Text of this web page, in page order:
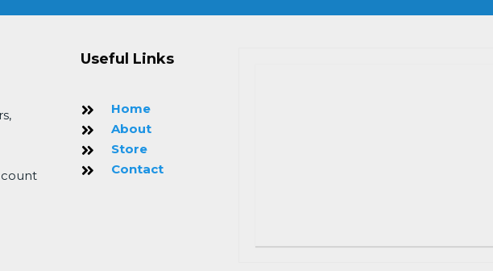
count
Useful Links
Home
About
Store
Contact